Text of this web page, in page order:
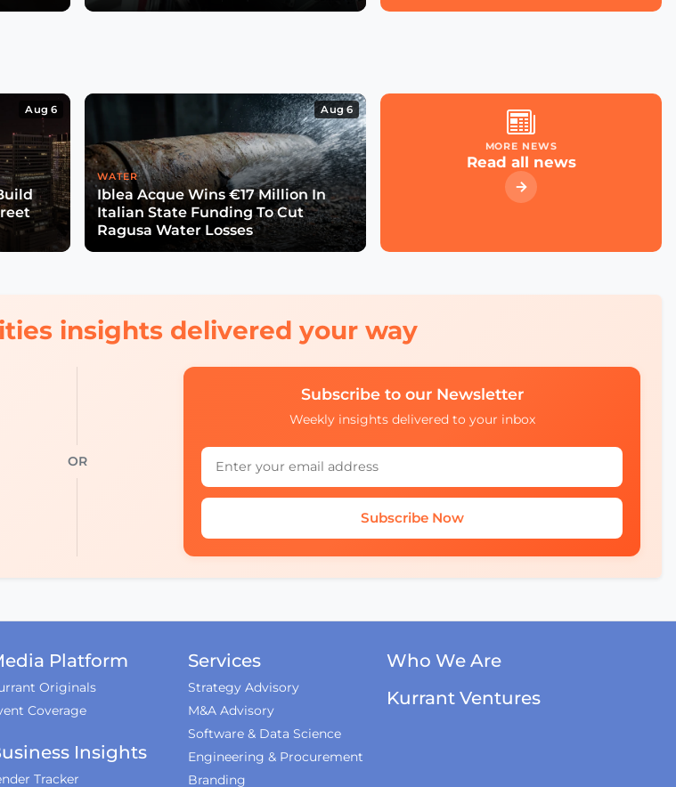
Aug 6 Aug 6
WATER
Iblea Acque Wins €17 Million In
Italian State Funding To Cut
Ragusa Water Losses
MORE NEWS
Read all news
insights delivered your way
OR
Subscribe to our Newsletter
Weekly insights delivered to your inbox
Subscribe Now
Platform
Originals
Coverage
Insights
Tracker
Services
Strategy Advisory
M&A Advisory
Software & Data Science
Engineering & Procurement
Branding
Who We Are
Kurrant Ventures